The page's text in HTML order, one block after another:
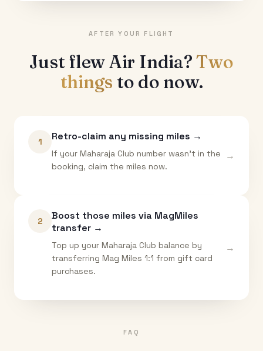
AFTER YOUR FLIGHT
Just flewAir India?Two
things to do now.
1 Retro-claim any missing miles →
If your Maharaja Club number wasn't in the
booking, claim the miles now.
→
2
Boost those miles via MagMiles
transfer →
Top up your Maharaja Club balance by
transferring Mag Miles 1:1 from gift card
purchases.
→
FAQ